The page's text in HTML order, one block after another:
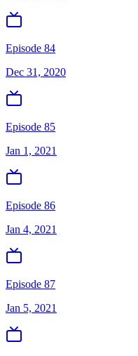
Episode 84
Dec 31, 2020
Episode 85
Jan 1, 2021
Episode 86
Jan 4, 2021
Episode 87
Jan 5, 2021